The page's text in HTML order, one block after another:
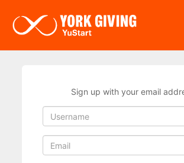
Sign up with your email